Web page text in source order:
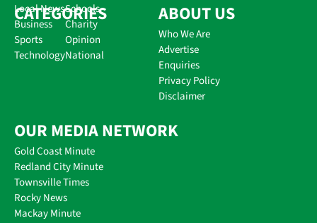
CATEGORIES
Local News
Business
Sports
Technology
Schools
Charity
Opinion
National
ABOUT US
Who We Are
Advertise
Enquiries
Privacy Policy
Disclaimer
OUR MEDIA NETWORK
Gold Coast Minute
Redland City Minute
Townsville Times
Rocky News
Mackay Minute